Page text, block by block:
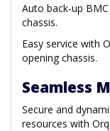
Auto back-up
chassis.
Easy service with
opening chassis.
Seamless
Secure and
resources with